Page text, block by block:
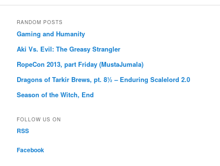
RANDOM POSTS
Gaming and Humanity
Aki Vs. Evil: The Greasy Strangler
RopeCon 2013, part Friday (MustaJumala)
Dragons of Tarkir Brews, pt. 8½ – Enduring Scalelord 2.0
Season of the Witch, End
FOLLOW US ON
RSS
Facebook